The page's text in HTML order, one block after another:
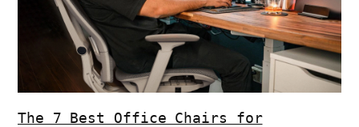
The 7 Best Office Chairs for